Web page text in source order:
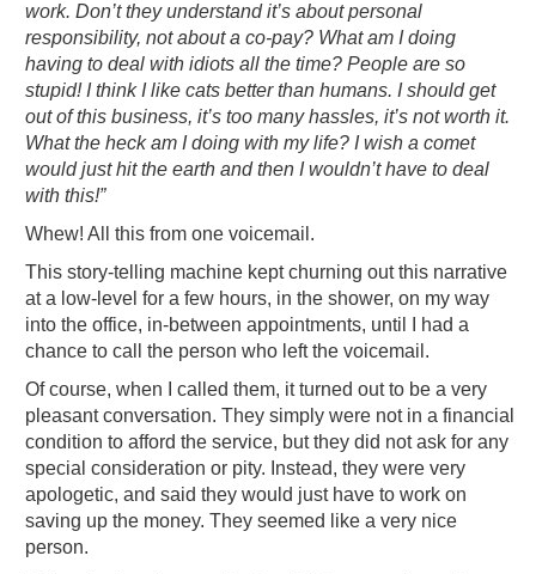
work. Don’t they understand it’s about personal
responsibility, not about a co-pay? What am I doing
having to deal with idiots all the time? People are so
stupid! I think I like cats better than humans. I should get
out of this business, it’s too many hassles, it’s not worth it.
What the heck am I doing with my life? I wish a comet
would just hit the earth and then I wouldn’t have to deal
with this!”
Whew! All this from one voicemail.
This story-telling machine kept churning out this narrative
at a low-level for a few hours, in the shower, on my way
into the office, in-between appointments, until I had a
chance to call the person who left the voicemail.
Of course, when I called them, it turned out to be a very
pleasant conversation. They simply were not in a financial
condition to afford the service, but they did not ask for any
special consideration or pity. Instead, they were very
apologetic, and said they would just have to work on
saving up the money. They seemed like a very nice
person.